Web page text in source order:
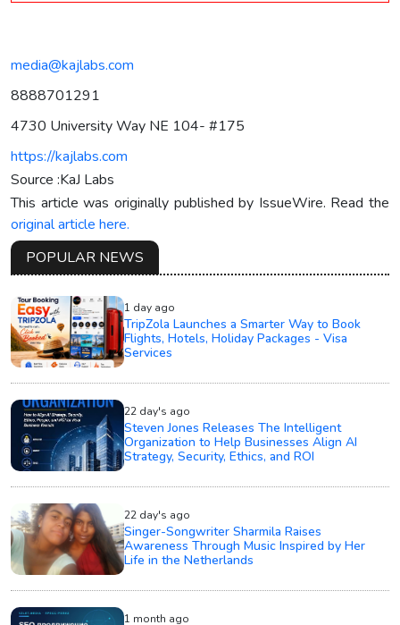
media@kajlabs.com
8888701291
4730 University Way NE 104- #175
https://kajlabs.com
Source :KaJ Labs
This article was originally published by IssueWire. Read the
original article here.
POPULAR NEWS
1 day ago
TripZola Launches a Smarter Way to Book
Flights, Hotels, Holiday Packages - Visa
Services
22 day's ago
Steven Jones Releases The Intelligent
Organization to Help Businesses Align AI
Strategy, Security, Ethics, and ROI
22 day's ago
Singer-Songwriter Sharmila Raises
Awareness Through Music Inspired by Her
Life in the Netherlands
1 month ago